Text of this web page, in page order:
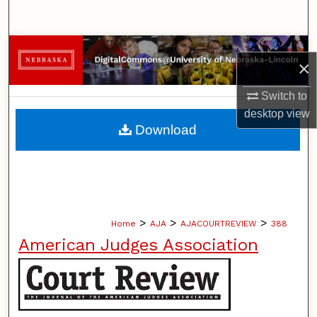
×
Switch to
desktopview
Browse Collections
My Account
About
Home > AJA > AJACOURTREVIEW > 388
American Judges Association
Download